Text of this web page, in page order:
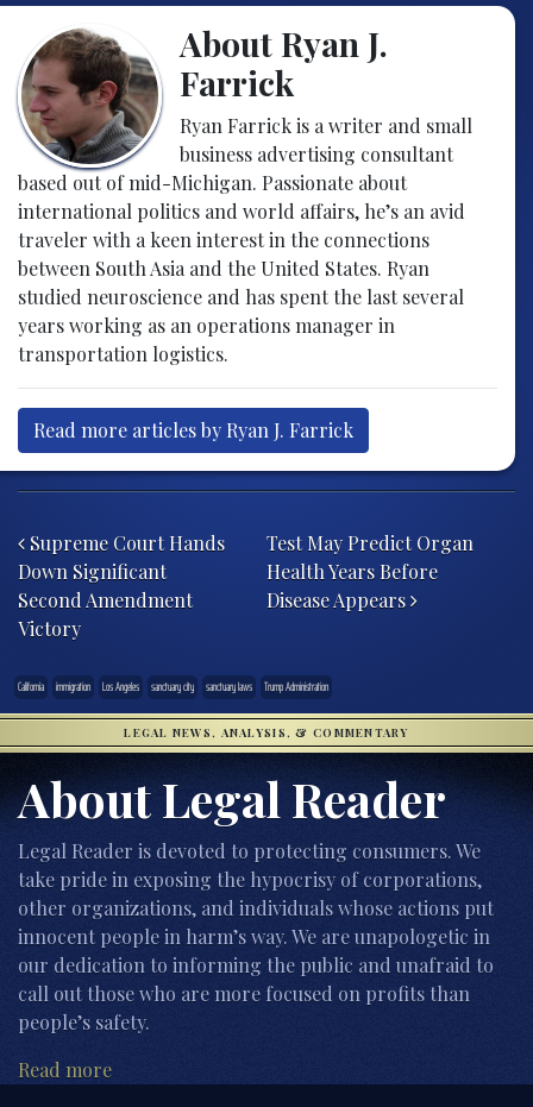
About Ryan J.
Farrick
Ryan Farrick is a writer and small
business advertising consultant
based out of mid-Michigan. Passionate about
international politics and world affairs, he’s an avid
traveler with a keen interest in the connections
between South Asia and the United States. Ryan
studied neuroscience and has spent the last several
years working as an operations manager in
transportation logistics.
Read more articles by Ryan J. Farrick
Supreme Court Hands
Down Significant
Second Amendment
Victory
Test May Predict Organ
Health Years Before
Disease Appears
California immigration Los Angeles sanctuary city sanctuary laws Trump Administration
LEGAL NEWS, ANALYSIS, & COMMENTARY
About Legal Reader
Legal Reader is devoted to protecting consumers. We
take pride in exposing the hypocrisy of corporations,
other organizations, and individuals whose actions put
innocent people in harm’s way. We are unapologetic in
our dedication to informing the public and unafraid to
call out those who are more focused on profits than
people’s safety.
Read more